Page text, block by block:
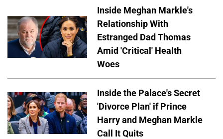
Inside Meghan Markle's
Relationship With
Estranged Dad Thomas
Amid 'Critical' Health
Woes
Inside the Palace's Secret
'Divorce Plan' if Prince
Harry and Meghan Markle
Call It Quits